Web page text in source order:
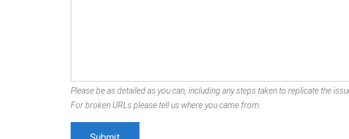
Please be as detailed as you can, including any steps taken to replicate the
For broken URLs please tell us where you came from.